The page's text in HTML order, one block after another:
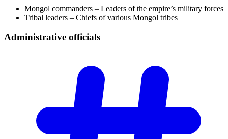
Mongol commanders – Leaders of the empire’s military forces
Tribal leaders – Chiefs of various Mongol tribes
Administrative officials